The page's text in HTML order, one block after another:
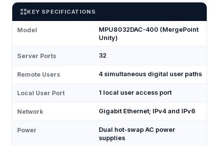
KEY SPECIFICATIONS
Model
MPU8032DAC-400 (MergePoint
Unity)
Server Ports 32
Remote Users 4 simultaneous digital user paths
Local User Port 1 local user access port
Network Gigabit Ethernet; IPv4 and IPv6
Power
Dual hot-swap AC power
supplies